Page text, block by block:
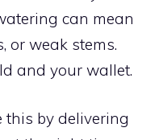
can mean
or weak stems.
and your wallet.
this by delivering